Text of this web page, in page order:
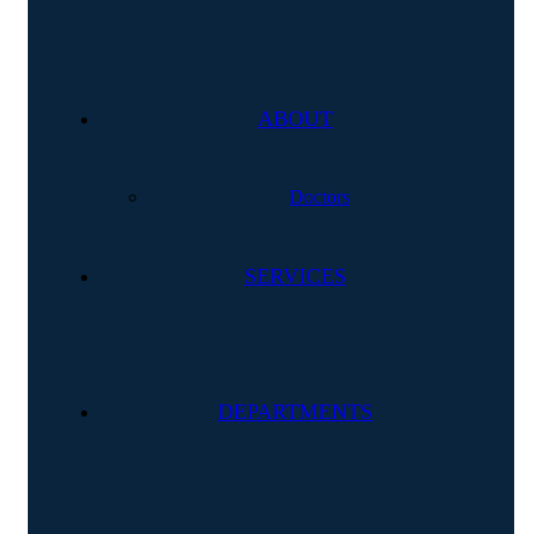
ABOUT
Doctors
SERVICES
DEPARTMENTS